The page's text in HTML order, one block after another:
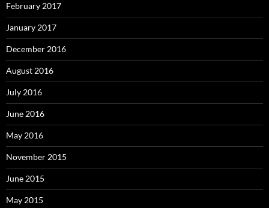
February 2017
January 2017
December 2016
August 2016
July 2016
June 2016
May 2016
November 2015
June 2015
May 2015